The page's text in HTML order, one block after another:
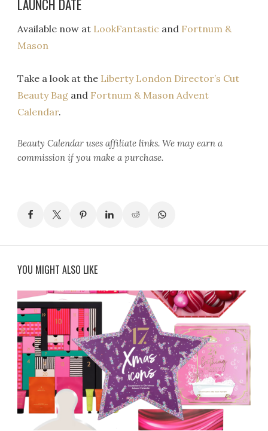
LAUNCH DATE
Available now at LookFantastic and Fortnum &
Mason
Take a look at the Liberty London Director’s Cut
Beauty Bag and Fortnum & Mason Advent
Calendar.
Beauty Calendar uses affiliate links. We may earn a
commission if you make a purchase.
YOU MIGHT ALSO LIKE